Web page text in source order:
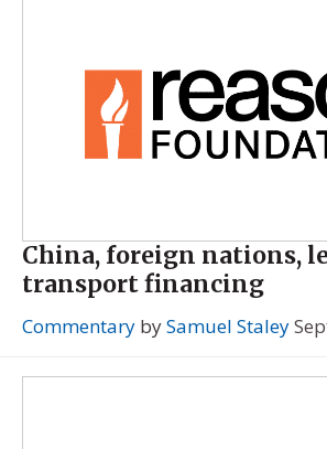
China, foreign nations,
transport financing
Commentary bySamuel Staley